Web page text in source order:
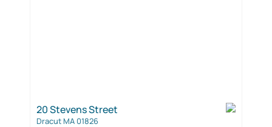
20 Stevens Street
Dracut MA 01826